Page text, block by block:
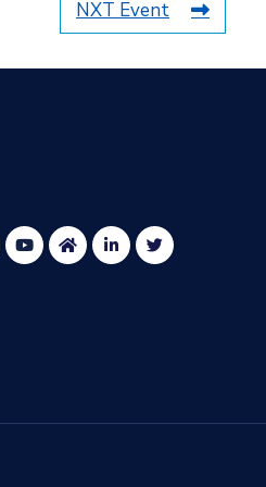
NXT Event